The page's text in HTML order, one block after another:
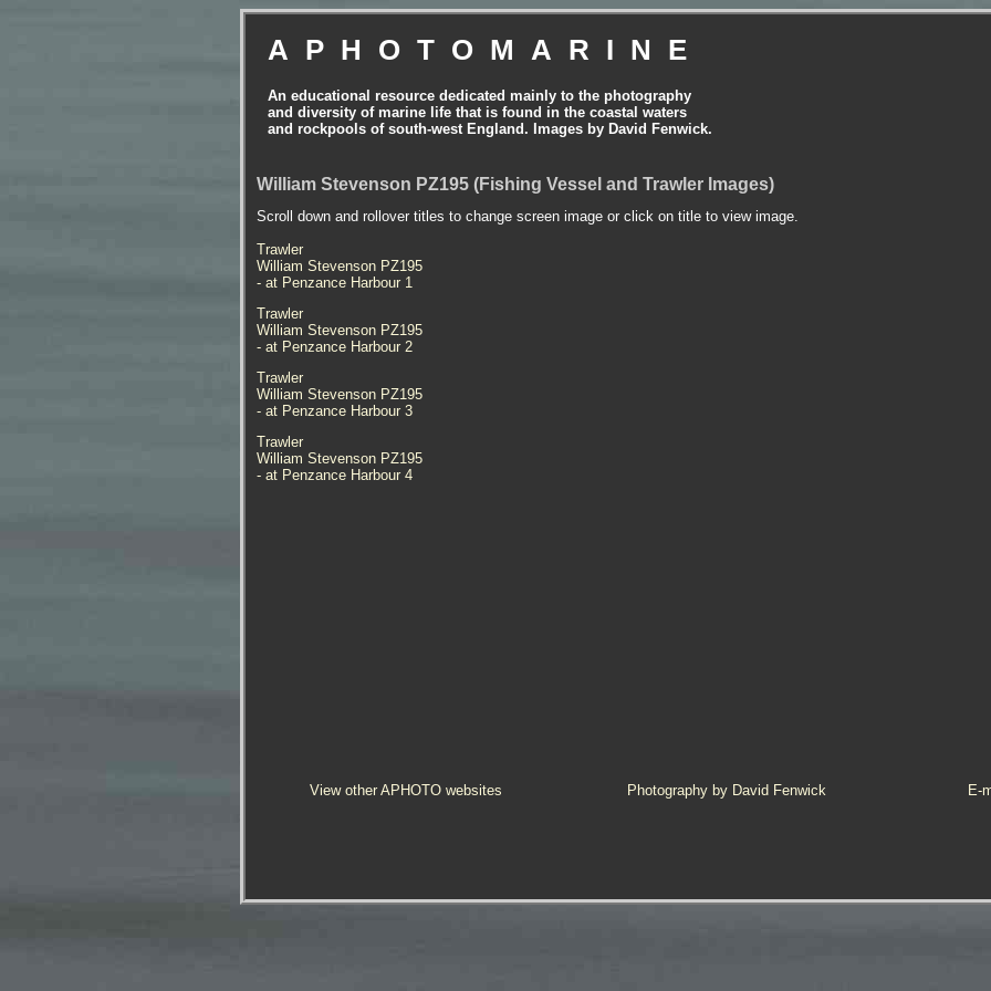
APHOTOMARINE
An educational resource dedicated mainly to the photography
and diversity of marine life that is found in the coastal waters
and rockpools of south-west England. Images by David Fenwick.
William Stevenson PZ195 (Fishing Vessel and Trawler Images)
Scroll down and rollover titles to change screen image or click on title to view image.
Trawler
William Stevenson PZ195
- at Penzance Harbour 1
Trawler
William Stevenson PZ195
- at Penzance Harbour 2
Trawler
William Stevenson PZ195
- at Penzance Harbour 3
Trawler
William Stevenson PZ195
- at Penzance Harbour 4
View other APHOTO websites Photography by David Fenwick E-